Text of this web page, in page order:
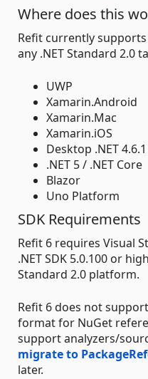
Where does this
Refit currently
any .NET Standard 2.0
UWP
Xamarin.Android
Xamarin.Mac
Xamarin.iOS
Desktop .NET 4.6.1
.NET 5 / .NET Core
Blazor
Uno Platform
SDK Requirements
Refit 6 requires Visual
.NET SDK 5.0.100 or
Standard 2.0 platform.
Refit 6 does not
format for NuGet
support analyzers/
migrate to
later.